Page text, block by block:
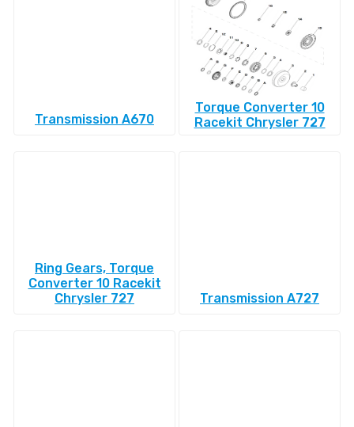
Transmission A670
Torque Converter 10
Racekit Chrysler 727
Ring Gears, Torque
Converter 10 Racekit
Chrysler 727
Transmission A727